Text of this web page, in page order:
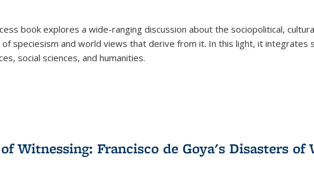
book explores a wide-ranging discussion about the sociopolitical,
speciesism and world views that derive from it. In this light, it integrates
social sciences, and humanities.
Witnessing: Francisco de Goya's Disasters of